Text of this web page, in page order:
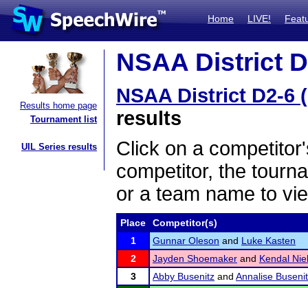
Home LIVE!
Results home page
Tournament list
UIL Series results
NSAA District
NSAA District D2-6
results
Click on a
competitor, the
or a team name to
Place
Competitor(s)
1
Gunnar Oleson and Luke Kasten
2
Jayden Shoemaker and Kendal
3
Abby Busenitz and Annalise